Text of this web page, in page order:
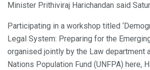
Minister Prithiviraj Harichandan said
Participating in a workshop titled
Legal System: Preparing for the
organised jointly by the Law department
Nations Population Fund (UNFPA) here,